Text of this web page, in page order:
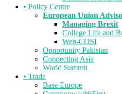
• Policy Centre
European Union
Managing Brexit
College Life and
Web-COSI
Opportunity Pakistan
Connecting Asia
World Summit
• Trade
Base Europe